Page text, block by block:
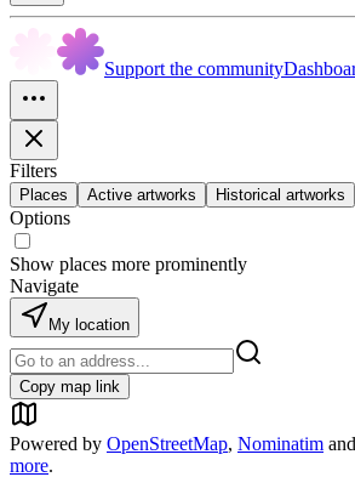
Support the community
Filters
Places Active artworks Historical artworks
Options
Show places more prominently
Navigate
My location
Copy map link
Powered by OpenStreetMap, Nominatim and
more.